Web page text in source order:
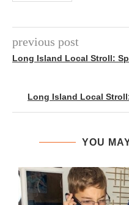
previous post
Long Island Local Stroll:
Long Island Local
YOU